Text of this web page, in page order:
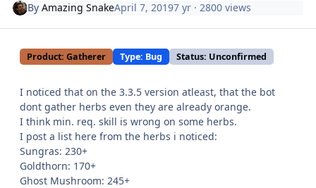
ByAmazing SnakeApril 7, 20197 yr · 2800 views
Product: Gatherer Type: Bug Status: Unconfirmed
I noticed that on the 3.3.5 version atleast, that the bot
dont gather herbs even they are already orange.
I think min. req. skill is wrong on some herbs.
I post a list here from the herbs i noticed:
Sungras: 230+
Goldthorn: 170+
Ghost Mushroom: 245+